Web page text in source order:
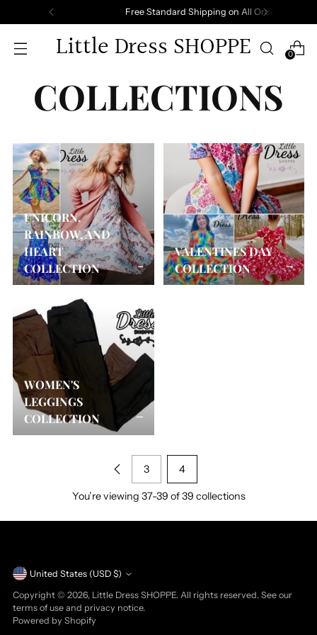
Free Standard Shipping on All Orders.
Little Dress SHOPPE 0
COLLECTIONS
UNICORN,
RAINBOW, AND
HEART
COLLECTION
VALENTINES DAY
COLLECTION
WOMEN'S
LEGGINGS
COLLECTION
3 4
You’re viewing 37-39 of 39 collections
Currency United States (USD $)
Copyright © 2026, Little Dress SHOPPE. All rights reserved. See our
terms of use and privacy notice.
Powered by Shopify